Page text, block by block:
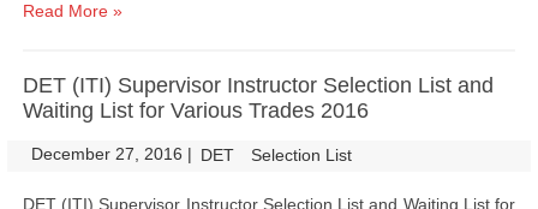
Read More »
DET (ITI) Supervisor Instructor Selection List and
Waiting List for Various Trades 2016
December 27, 2016 | DET Selection List
DET (ITI) Supervisor Instructor Selection List and Waiting List for